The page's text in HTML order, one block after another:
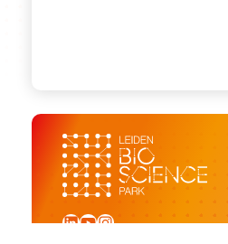
LinkedIn
YouTube
Instagram